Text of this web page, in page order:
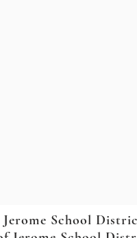
Jerome School